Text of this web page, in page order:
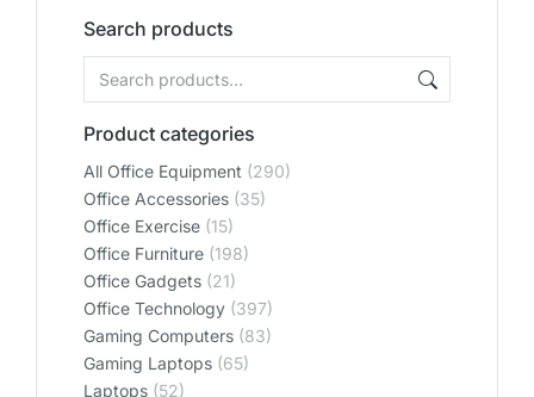
Search products
Product categories
All Office Equipment (290)
Office Accessories (35)
Office Exercise (15)
Office Furniture (198)
Office Gadgets (21)
Office Technology (397)
Gaming Computers (83)
Gaming Laptops (65)
Laptops (52)